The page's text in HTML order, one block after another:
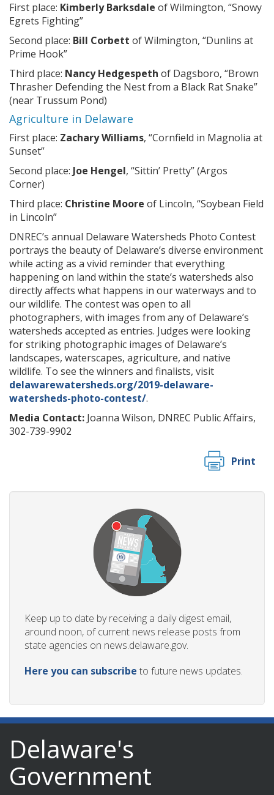
First place: Kimberly Barksdale of Wilmington, “Snowy
Egrets Fighting”
Second place: Bill Corbett of Wilmington, “Dunlins at
Prime Hook”
Third place: Nancy Hedgespeth of Dagsboro, “Brown
Thrasher Defending the Nest from a Black Rat Snake”
(near Trussum Pond)
Agriculture in Delaware
First place: Zachary Williams, “Cornfield in Magnolia at
Sunset”
Second place: Joe Hengel, “Sittin’ Pretty” (Argos
Corner)
Third place: Christine Moore of Lincoln, “Soybean Field
in Lincoln”
DNREC’s annual Delaware Watersheds Photo Contest
portrays the beauty of Delaware’s diverse environment
while acting as a vivid reminder that everything
happening on land within the state’s watersheds also
directly affects what happens in our waterways and to
our wildlife. The contest was open to all
photographers, with images from any of Delaware’s
watersheds accepted as entries. Judges were looking
for striking photographic images of Delaware’s
landscapes, waterscapes, agriculture, and native
wildlife. To see the winners and finalists, visit
delawarewatersheds.org/2019-delaware-
watersheds-photo-contest/.
Media Contact: Joanna Wilson, DNREC Public Affairs,
302-739-9902
Print
Keep up to date by receiving a daily digest email,
around noon, of current news release posts from
state agencies on news.delaware.gov.
Here you can subscribe to future news updates.
Delaware's
Government